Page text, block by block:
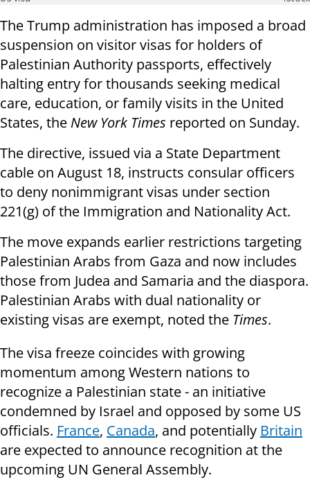
The Trump administration has imposed a broad
suspension on visitor visas for holders of
Palestinian Authority passports, effectively
halting entry for thousands seeking medical
care, education, or family visits in the United
States, the New York Times reported on Sunday.
The directive, issued via a State Department
cable on August 18, instructs consular officers
to deny nonimmigrant visas under section
221(g) of the Immigration and Nationality Act.
The move expands earlier restrictions targeting
Palestinian Arabs from Gaza and now includes
those from Judea and Samaria and the diaspora.
Palestinian Arabs with dual nationality or
existing visas are exempt, noted the Times.
The visa freeze coincides with growing
momentum among Western nations to
recognize a Palestinian state - an initiative
condemned by Israel and opposed by some US
officials. France, Canada, and potentially Britain
are expected to announce recognition at the
upcoming UN General Assembly.